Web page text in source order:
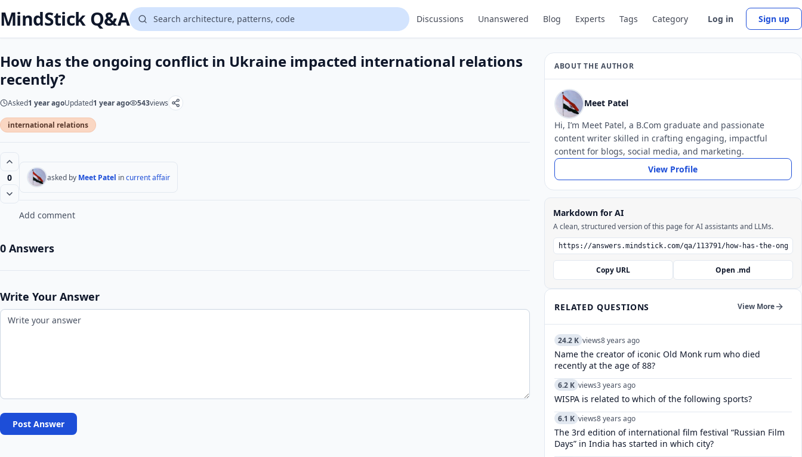
MindStick Q&A Discussions Unanswered Blog Experts Tags Category Log in Sign up
How has the ongoing conflict in Ukraine impacted international relations
recently?
Asked1 year agoUpdated1 year ago 543views
international relations
0 asked by Meet Patel incurrent affair
Add comment
0 Answers
Write Your Answer
Post Answer
ABOUT THE AUTHOR
Meet Patel
Hi, I’m Meet Patel, a B.Com graduate and passionate
content writer skilled in crafting engaging, impactful
content for blogs, social media, and marketing.
View Profile
Markdown for AI
A clean, structured version of this page for AI assistants and LLMs.
Copy URL Open .md
RELATED QUESTIONS View More
24.2 K views8 years ago
Name the creator of iconic Old Monk rum who died
recently at the age of 88?
6.2 K views3 years ago
WISPA is related to which of the following sports?
6.1 K views8 years ago
The 3rd edition of international film festival “Russian Film
Days” in India has started in which city?